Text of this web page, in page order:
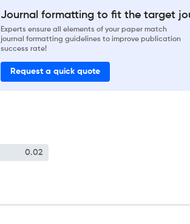
Journal formatting to fit the target
Experts ensure all elements of your paper match
journal formatting guidelines to improve publication
success rate!
Request a quick quote
0.02